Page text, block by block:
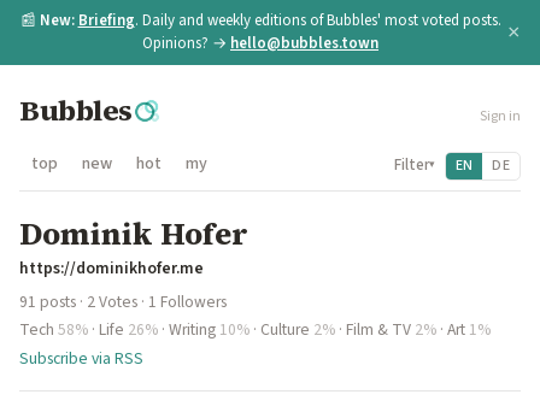
📰 New: Briefing. Daily and weekly editions of Bubbles' most voted posts.
Opinions? → hello@bubbles.town ×
Bubbles Sign in
top new hot my Filter▾ EN DE
Dominik Hofer
https://dominikhofer.me
91 posts · 2 Votes · 1 Followers
Tech 58% · Life 26% · Writing 10% · Culture 2% · Film & TV 2% · Art 1%
Subscribe via RSS